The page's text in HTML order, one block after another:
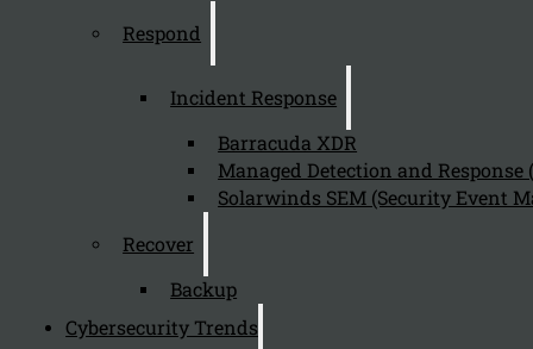
Respond
Incident Response
Barracuda XDR
Managed Detection and Response
Solarwinds SEM (Security Event
Recover
Backup
Cybersecurity Trends